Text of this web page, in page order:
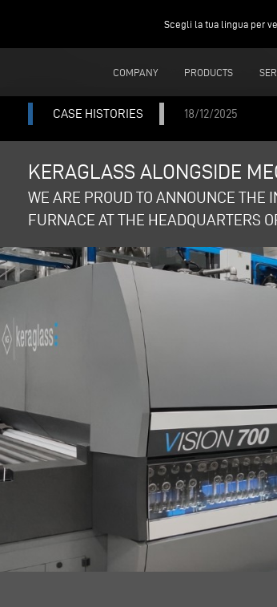
Scegli la tua lingua per
COMPANY PRODUCTS
CASE HISTORIES 18/12/2025
KERAGLASS ALONGSIDE
WE ARE PROUD TO ANNOUNCE THE
FURNACE AT THE HEADQUARTERS